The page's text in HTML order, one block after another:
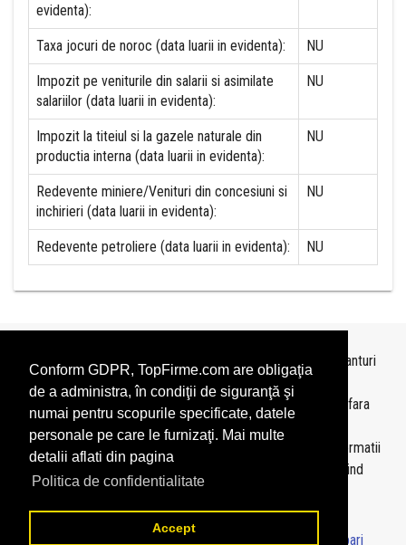
Conform GDPR, TopFirme.com are obligaţia
de a administra, în condiţii de siguranţă şi
numai pentru scopurile specificate, datele
personale pe care le furnizaţi. Mai multe
detalii aflati din pagina
Politica de confidentialitate
Accept
evidenta):
Taxa jocuri de noroc (data luarii in evidenta): NU
Impozit pe veniturile din salarii si asimilate
salariilor (data luarii in evidenta):
NU
Impozit la titeiul si la gazele naturale din
productia interna (data luarii in evidenta):
NU
Redevente miniere/Venituri din concesiuni si
inchirieri (data luarii in evidenta):
NU
Redevente petroliere (data luarii in evidenta): NU
Topurile sunt realizate deTopFirme
pe baza ultimelor bilanturi
depuse si au scop informativ.
Este interzisa folosirea topurilor fara acordul TopFirme si fara
precizarea sursei.
Daca doriti sa achizitionati
topuri personalizate
sau informatii
despre agentii economici va rugam sa ne contactati folosind
sectiunea Contact
© 2026 - TopFirme -Termeni si conditii-Contact-Intrebari